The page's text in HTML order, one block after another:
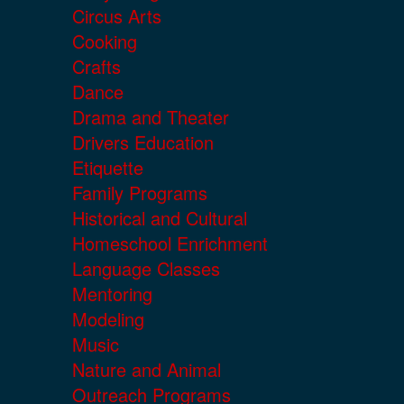
Circus Arts
Cooking
Crafts
Dance
Drama and Theater
Drivers Education
Etiquette
Family Programs
Historical and Cultural
Homeschool Enrichment
Language Classes
Mentoring
Modeling
Music
Nature and Animal
Outreach Programs